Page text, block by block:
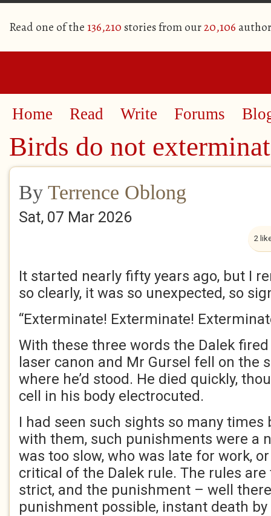
Read one of the 136,210 stories from our20,106
Home Read Write Forums
Birds do not
By Terrence Oblong
Sat, 07 Mar 2026
2
It started nearly fifty years ago, but I
so clearly, it was so unexpected, so
“Exterminate! Exterminate!
With these three words the Dalek
laser canon and Mr Gursel fell on the
where he’d stood. He died quickly,
cell in his body electrocuted.
I had seen such sights so many times
with them, such punishments were a
was too slow, who was late for work,
critical of the Dalek rule. The rules
strict, and the punishment – well
punishment possible, instant death